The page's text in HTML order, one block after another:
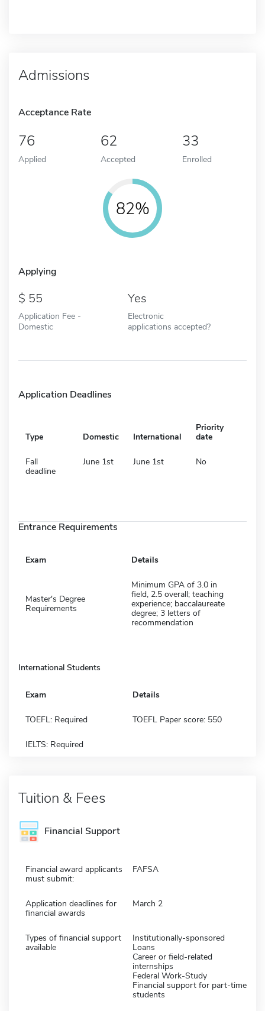
Admissions
Acceptance Rate
76
Applied
62
Accepted
33
Enrolled
82%
Applying
55
Application Fee -
Domestic
Yes
Electronic
applications accepted?
Application Deadlines
Type Domestic International
Priority
date
Fall
deadline
June 1st June 1st No
Entrance Requirements
Exam Details
Master's Degree
Requirements
Minimum GPA of 3.0 in
field, 2.5 overall; teaching
experience; baccalaureate
degree; 3 letters of
recommendation
International Students
Exam Details
TOEFL: Required TOEFL Paper score: 550
IELTS: Required
Tuition & Fees
Financial Support
Financial award applicants
must submit:
FAFSA
Application deadlines for
financial awards
March 2
Types of financial support
available
Institutionally-sponsored
Loans
Career or field-related
internships
Federal Work-Study
Financial support for part-time
students